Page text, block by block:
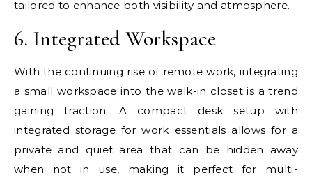
tailored to enhance both visibility and atmosphere.
6. Integrated Workspace
With the continuing rise of remote work, integrating
a small workspace into the walk-in closet is a trend
gaining traction. A compact desk setup with
integrated storage for work essentials allows for a
private and quiet area that can be hidden away
when not in use, making it perfect for multi-